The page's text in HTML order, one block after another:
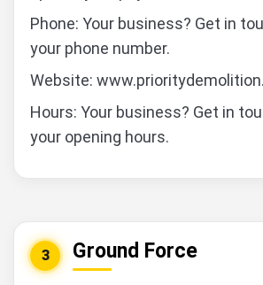
Phone: Your business? Get in
your phone number.
Website:
Hours: Your business? Get in
your opening hours.
3 Ground Force